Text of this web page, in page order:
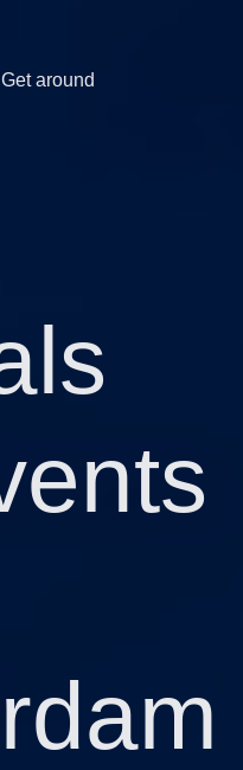
Get around